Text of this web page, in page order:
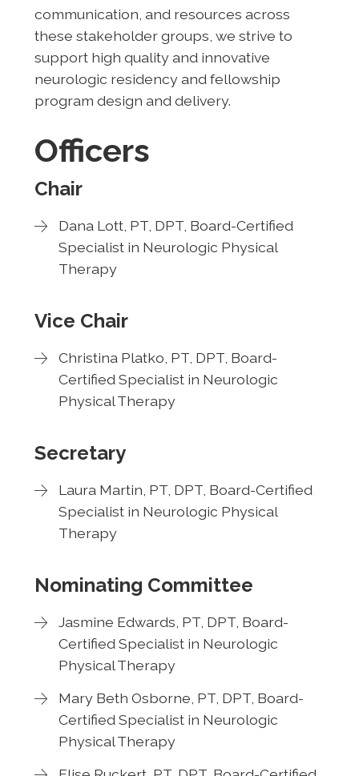
communication, and resources across
these stakeholder groups, we strive to
support high quality and innovative
neurologic residency and fellowship
program design and delivery.
Officers
Chair
Dana Lott, PT, DPT, Board-Certified
Specialist in Neurologic Physical
Therapy
Vice Chair
Christina Platko, PT, DPT, Board-
Certified Specialist in Neurologic
Physical Therapy
Secretary
Laura Martin, PT, DPT, Board-Certified
Specialist in Neurologic Physical
Therapy
Nominating Committee
Jasmine Edwards, PT, DPT, Board-
Certified Specialist in Neurologic
Physical Therapy
Mary Beth Osborne, PT, DPT, Board-
Certified Specialist in Neurologic
Physical Therapy